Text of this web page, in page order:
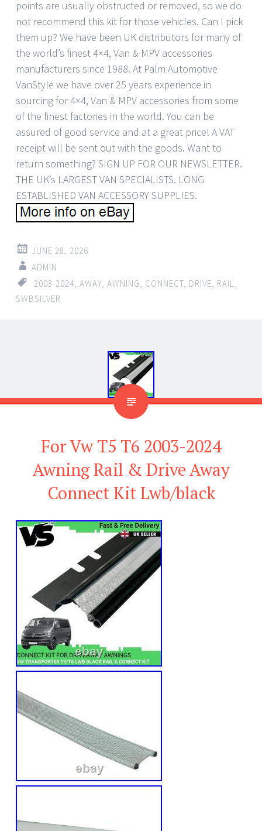
points are usually obstructed or removed, so we do
not recommend this kit for those vehicles. Can I pick
them up? We have been UK distributors for many of
the world’s finest 4×4, Van & MPV accessories
manufacturers since 1988. At Palm Automotive
VanStyle we have over 25 years experience in
sourcing for 4×4, Van & MPV accessories from some
of the finest factories in the world. You can be
assured of good service and at a great price! A VAT
receipt will be sent out with the goods. Want to
return something? SIGN UP FOR OUR NEWSLETTER.
THE UK’s LARGEST VAN SPECIALISTS. LONG
ESTABLISHED VAN ACCESSORY SUPPLIES.
JUNE 28, 2026
ADMIN
2003-2024 AWAY AWNING CONNECT DRIVE RAIL
SWBSILVER
For Vw T5 T6 2003-2024
Awning Rail & Drive Away
Connect Kit Lwb/black